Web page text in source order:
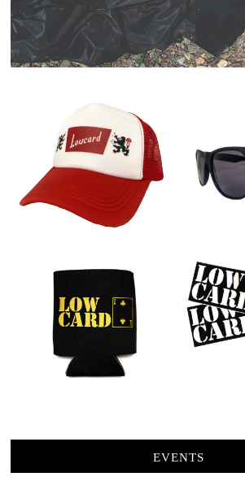
EVENTS